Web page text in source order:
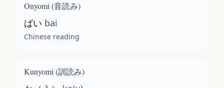
Onyomi (音読み)
ばい bai
Chinese reading
Kunyomi (訓読み)